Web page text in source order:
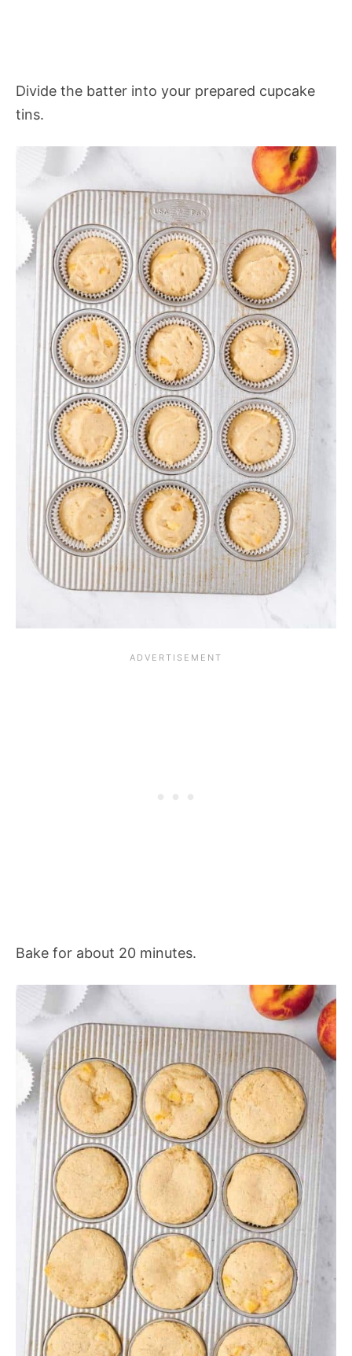
Divide the batter into your prepared cupcake
tins.
Bake for about 20 minutes.